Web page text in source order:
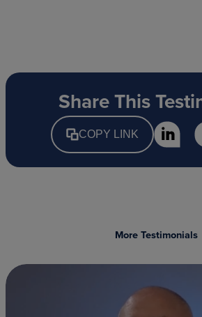
Share This
COPY LINK
More Testimonials